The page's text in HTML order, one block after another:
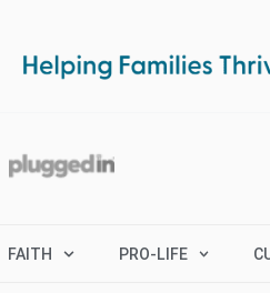
FAITH PRO-LIFE